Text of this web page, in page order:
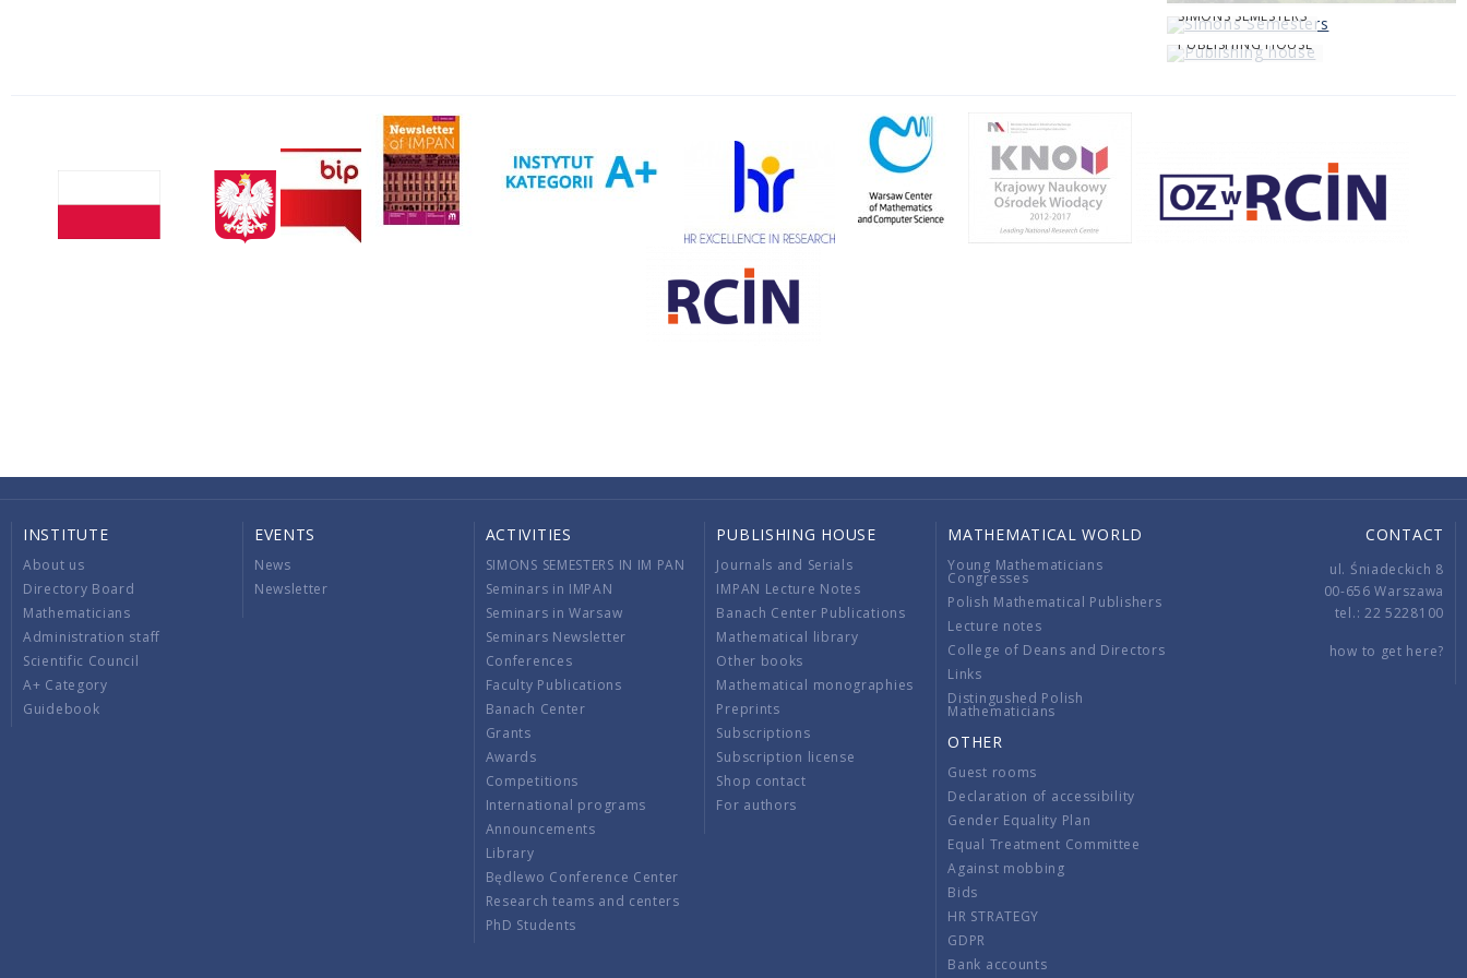
SIMONS SEMESTERS
PUBLISHING HOUSE
INSTITUTE
About us
Directory Board
Mathematicians
Administration staff
Scientific Council
A+ Category
Guidebook
EVENTS
News
Newsletter
ACTIVITIES
SIMONS SEMESTERS IN IM PAN
Seminars in IMPAN
Seminars in Warsaw
Seminars Newsletter
Conferences
Faculty Publications
Banach Center
Grants
Awards
Competitions
International programs
Announcements
Library
Będlewo Conference Center
Research teams and centers
PhD Students
PUBLISHING HOUSE
Journals and Serials
IMPAN Lecture Notes
Banach Center Publications
Mathematical library
Other books
Mathematical monographies
Preprints
Subscriptions
Subscription license
Shop contact
For authors
MATHEMATICAL WORLD
Young Mathematicians
Congresses
Polish Mathematical Publishers
Lecture notes
College of Deans and Directors
Links
Distingushed Polish
Mathematicians
OTHER
Guest rooms
Declaration of accessibility
Gender Equality Plan
Equal Treatment Committee
Against mobbing
Bids
HR STRATEGY
GDPR
Bank accounts
CONTACT
ul. Śniadeckich 8
00-656 Warszawa
tel.: 22 5228100
how to get here?